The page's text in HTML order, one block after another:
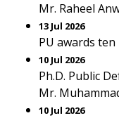
Mr. Raheel
13 Jul 2026
PU awards
10 Jul 2026
Ph.D. Public
Mr.
10 Jul 2026